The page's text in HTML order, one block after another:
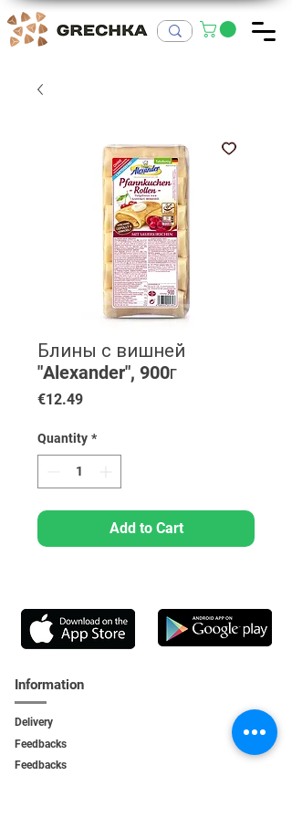
Блины с вишней
"Alexander", 900г
€12.49Price
Quantity *
Add to Cart
Information
Delivery
Feedbacks
Feedbacks